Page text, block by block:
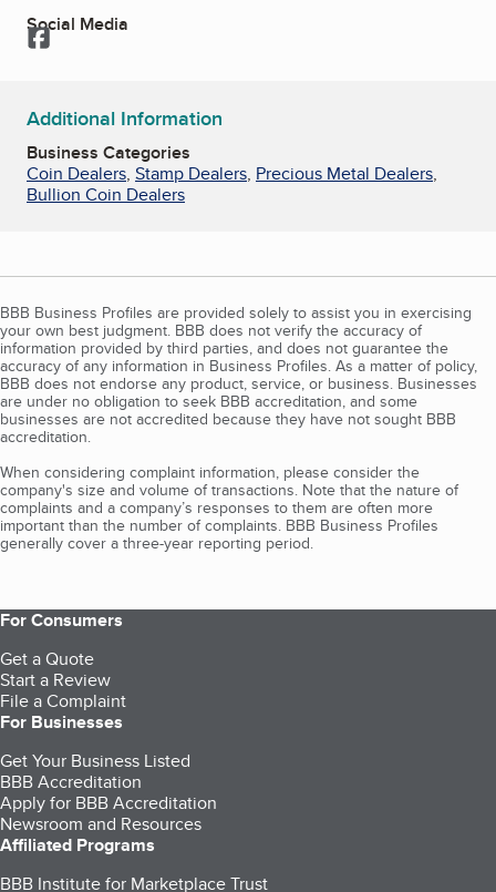
Social Media
Facebook
Additional Information
Business Categories
Coin Dealers, Stamp Dealers, Precious Metal Dealers,
Bullion Coin Dealers
BBB Business Profiles are provided solely to assist you in exercising
your own best judgment. BBB does not verify the accuracy of
information provided by third parties, and does not guarantee the
accuracy of any information in Business Profiles. As a matter of policy,
BBB does not endorse any product, service, or business. Businesses
are under no obligation to seek BBB accreditation, and some
businesses are not accredited because they have not sought BBB
accreditation.
When considering complaint information, please consider the
company's size and volume of transactions. Note that the nature of
complaints and a company’s responses to them are often more
important than the number of complaints. BBB Business Profiles
generally cover a three-year reporting period.
For Consumers
Get a Quote
Start a Review
File a Complaint
For Businesses
Get Your Business Listed
BBB Accreditation
Apply for BBB Accreditation
Newsroom and Resources
Affiliated Programs
BBB Institute for Marketplace Trust